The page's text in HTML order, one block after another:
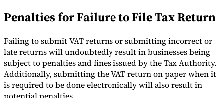
Penalties for Failure to File Tax Return
Failing to submit VAT returns or submitting incorrect or
late returns will undoubtedly result in businesses being
subject to penalties and fines issued by the Tax Authority.
Additionally, submitting the VAT return on paper when it
is required to be done electronically will also result in
potential penalties.